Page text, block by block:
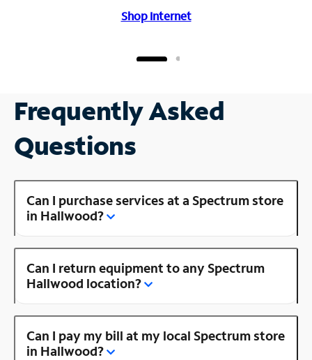
Shop Internet
Frequently Asked
Questions
Can I purchase services at a Spectrum store
in Hallwood?
Can I return equipment to any Spectrum
Hallwood location?
Can I pay my bill at my local Spectrum store
in Hallwood?